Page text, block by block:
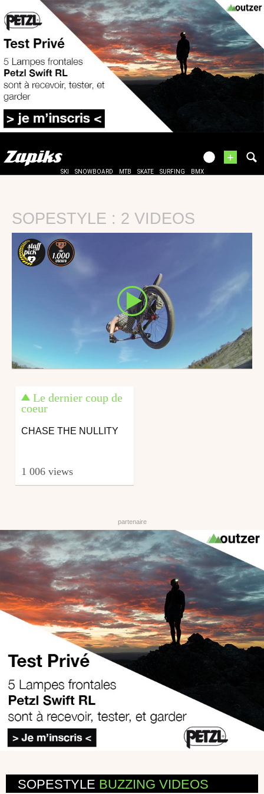
+
SKI SNOWBOARD MTB SKATE SURFING BMX
SOPESTYLE : 2 VIDEOS
Le dernier coup de
coeur
CHASE THE NULLITY
1 006 views
SOPESTYLE BUZZING VIDEOS